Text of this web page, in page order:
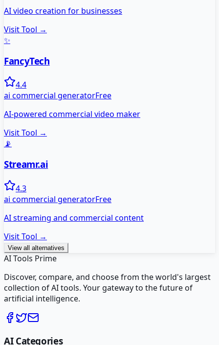
AI video creation for businesses
Visit Tool →
✨
FancyTech
4.4
ai commercial generatorFree
AI-powered commercial video maker
Visit Tool →
📡
Streamr.ai
4.3
ai commercial generatorFree
AI streaming and commercial content
Visit Tool →
View all alternatives
AI Tools Prime
Discover, compare, and choose from the world's largest
collection of AI tools. Your gateway to the future of
artificial intelligence.
AI Categories